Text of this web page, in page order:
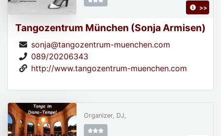
Tangozentrum München (Sonja Armisen)
sonja@tangozentrum-muenchen.com
089/20206343
http://www.tangozentrum-muenchen.com
>>
Organizer, DJ,